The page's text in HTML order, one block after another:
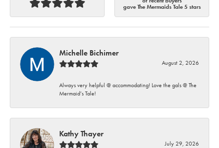
gave The Mermaids Tale 5 stars
Michelle Bichimer
August 2, 2026
Always very helpful @ accommodating! Love the gals @ The
Mermaid’s Tale!
Kathy Thayer
July 29, 2026